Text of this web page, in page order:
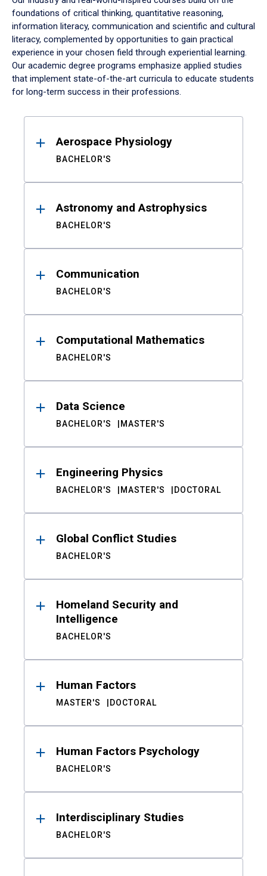
foundations of critical thinking, quantitative reasoning,
information literacy, communication and scientific and cultural
literacy, complemented by opportunities to gain practical
experience in your chosen field through experiential learning.
Our academic degree programs emphasize applied studies
that implement state-of-the-art curricula to educate students
for long-term success in their professions.
ResultsAerospace Physiology
BACHELOR'S
Astronomy and Astrophysics
BACHELOR'S
Communication
BACHELOR'S
Computational Mathematics
BACHELOR'S
Data Science
BACHELOR'S MASTER'S
Engineering Physics
BACHELOR'S MASTER'S DOCTORAL
Global Conflict Studies
BACHELOR'S
Homeland Security and
Intelligence
BACHELOR'S
Human Factors
MASTER'S DOCTORAL
Human Factors Psychology
BACHELOR'S
Interdisciplinary Studies
BACHELOR'S